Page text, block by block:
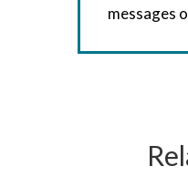
messages